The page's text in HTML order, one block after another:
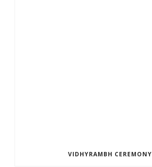
VIDHYRAMBH CEREMONY